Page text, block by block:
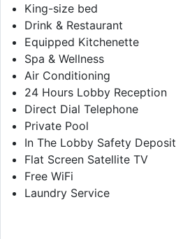
King-size bed
Drink & Restaurant
Equipped Kitchenette
Spa & Wellness
Air Conditioning
24 Hours Lobby Reception
Direct Dial Telephone
Private Pool
In The Lobby Safety Deposit
Flat Screen Satellite TV
Free WiFi
Laundry Service